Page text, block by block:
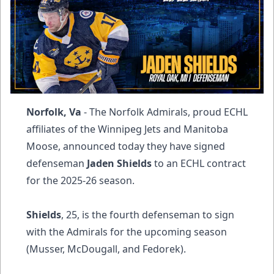
Norfolk, Va - The Norfolk Admirals, proud ECHL
affiliates of the Winnipeg Jets and Manitoba
Moose, announced today they have signed
defenseman Jaden Shieldsto an ECHL contract
for the 2025-26 season.
Shields, 25, is the fourth defenseman to sign
with the Admirals for the upcoming season
(Musser, McDougall, and Fedorek).